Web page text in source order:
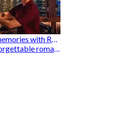
Celebrate and create lasting memories with Romantic Restaurants
With amazing deals for an unforgettable romantic experience